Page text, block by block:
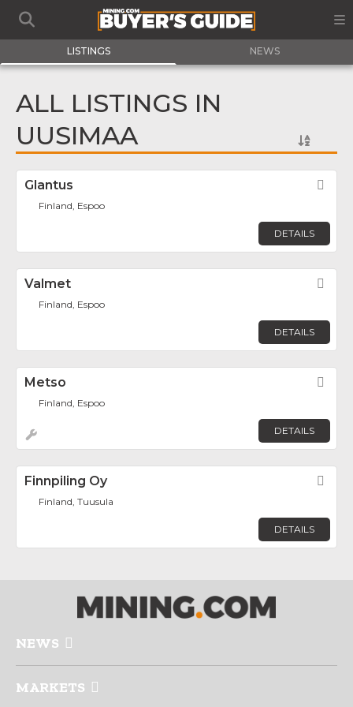
LISTINGS NEWS
ALL LISTINGS IN
UUSIMAA
Glantus
Finland, Espoo
DETAILS
Valmet
Finland, Espoo
DETAILS
Metso
Finland, Espoo
DETAILS
Finnpiling Oy
Finland, Tuusula
DETAILS
NEWS
MARKETS